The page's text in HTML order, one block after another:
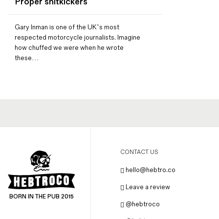
Magazines
Denim & Wool Wash
Gift Vouchers
Gary Inman is one of the UK’s most
respected motorcycle journalists. Imagine
how chuffed we were when he wrote
these…
BORN IN THE PUB 2015
CONTACT US
hello@hebtro.co
Leave a review
@hebtroco